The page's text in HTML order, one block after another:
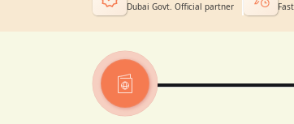
Dubai Govt. Official partner